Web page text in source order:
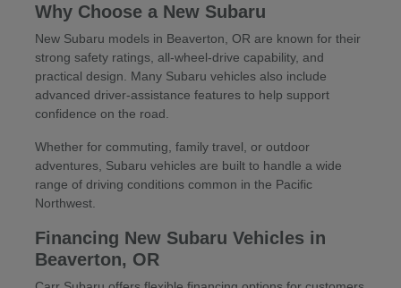
Why Choose a New Subaru
New Subaru models in Beaverton, OR are known for their
strong safety ratings, all-wheel-drive capability, and
practical design. Many Subaru vehicles also include
advanced driver-assistance features to help support
confidence on the road.
Whether for commuting, family travel, or outdoor
adventures, Subaru vehicles are built to handle a wide
range of driving conditions common in the Pacific
Northwest.
Financing New Subaru Vehicles in
Beaverton, OR